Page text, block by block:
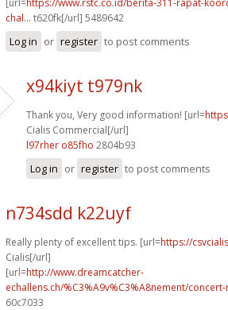
chal... t620fk[/url] 5489642
Log in or register to post comments
x94kiyt t979nk
Thank you, Very good information! [url=
Cialis Commercial[/url]
l97rher o85fho 2804b93
Log in or register to post comments
n734sdd k22uyf
Really plenty of excellent tips. [url=https://
Cialis[/url]
[url=http://www.dreamcatcher-
echallens.ch/%C3%A9v%C3%A8nement/
60c7033